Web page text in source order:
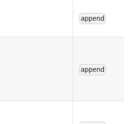
append
append